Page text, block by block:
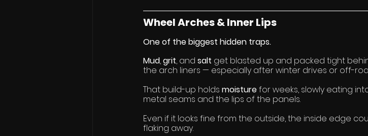
Wheel Arches & Inner Lips
One of the biggest hidden traps.
Mud, grit, and salt get blasted up and packed tight
the arch liners — especially after winter drives or off-
That build-up holds moisture for weeks, slowly eating
metal seams and the lips of the panels.
Even if it looks fine from the outside, the inside edge
flaking away.